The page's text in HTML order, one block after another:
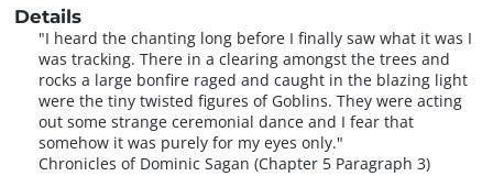
Details
"I heard the chanting long before I finally saw what it was I
was tracking. There in a clearing amongst the trees and
rocks a large bonfire raged and caught in the blazing light
were the tiny twisted figures of Goblins. They were acting
out some strange ceremonial dance and I fear that
somehow it was purely for my eyes only."
Chronicles of Dominic Sagan (Chapter 5 Paragraph 3)